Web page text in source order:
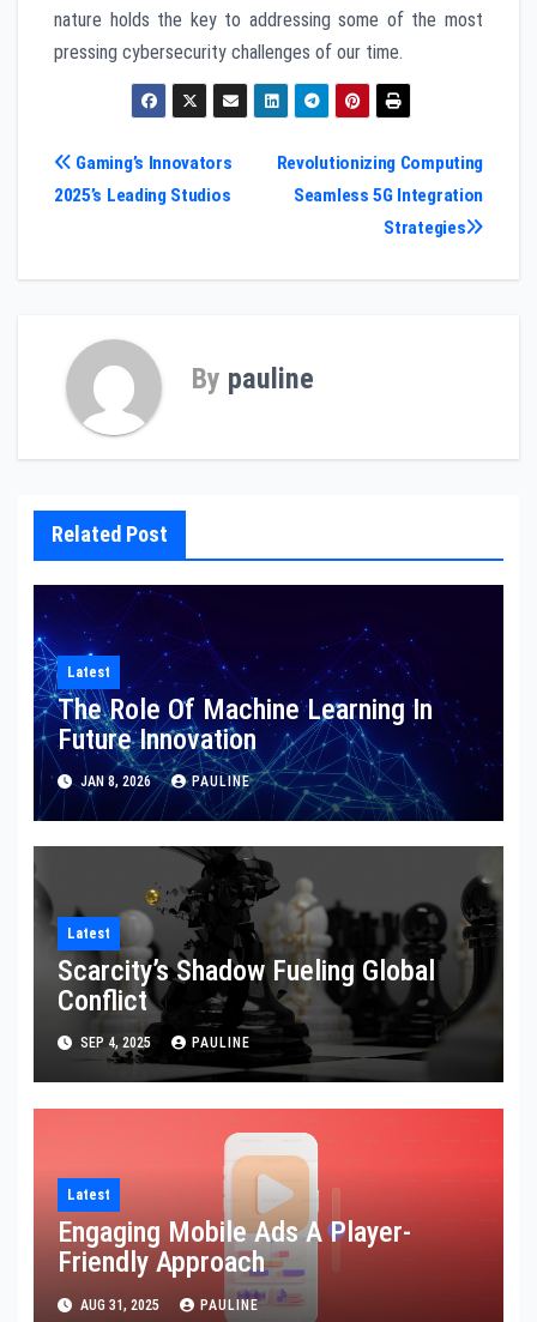
nature holds the key to addressing some of the most
pressing cybersecurity challenges of our time.
Post
navigation
Revolutionizing Computing
Seamless 5G Integration
Strategies
Gaming’s Innovators
2025’s Leading Studios
By pauline
Related Post
Latest
The Role Of Machine Learning In
Future Innovation
JAN 8, 2026 PAULINE
Latest
Scarcity’s Shadow Fueling Global
Conflict
SEP 4, 2025 PAULINE
Latest
Engaging Mobile Ads A Player-
Friendly Approach
AUG 31, 2025 PAULINE